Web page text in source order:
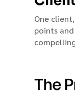
One
points
The